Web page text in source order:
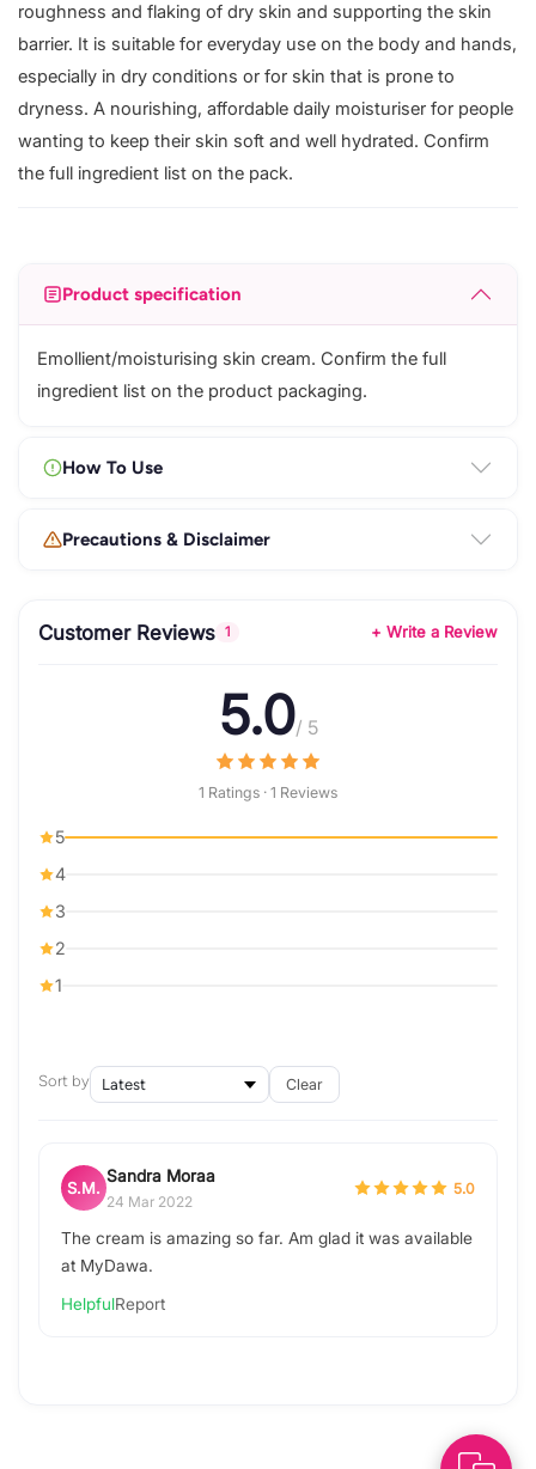
roughness and flaking of dry skin and supporting the skin
barrier. It is suitable for everyday use on the body and hands,
especially in dry conditions or for skin that is prone to
dryness. A nourishing, affordable daily moisturiser for people
wanting to keep their skin soft and well hydrated. Confirm
the full ingredient list on the pack.
Product specification
Emollient/moisturising skin cream. Confirm the full
ingredient list on the product packaging.
How To Use
Precautions & Disclaimer
Customer Reviews 1 + Write a Review
5.0/ 5
1 Ratings · 1 Reviews
5
4
3
2
1
Sort by Clear
S.M.
Sandra Moraa
24 Mar 2022
5.0
The cream is amazing so far. Am glad it was available
at MyDawa.
HelpfulReport